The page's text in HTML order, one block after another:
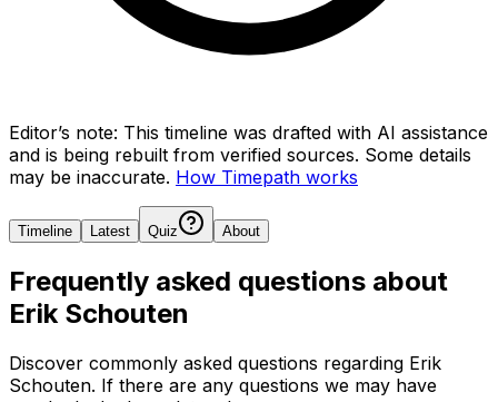
Editor’s note: This timeline was drafted with AI assistance
and is being rebuilt from verified sources. Some details
may be inaccurate. How Timepath works
Timeline Latest Quiz About
Frequently asked questions about
Erik Schouten
Discover commonly asked questions regarding Erik
Schouten. If there are any questions we may have